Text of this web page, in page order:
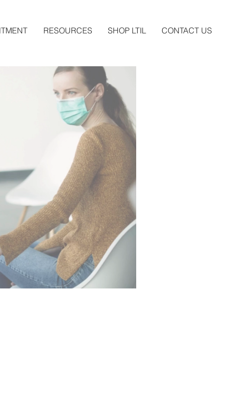
RESOURCES SHOP LTIL CONTACT US